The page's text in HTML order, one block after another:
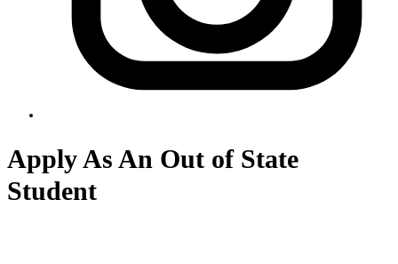
Apply As An Out of State
Student